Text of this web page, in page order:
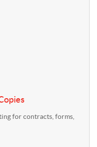
for contracts, forms,